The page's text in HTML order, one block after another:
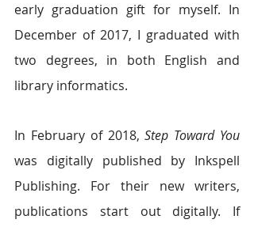
early graduation gift for myself. In
December of 2017, I graduated with
two degrees, in both English and
library informatics.
In February of 2018, Step Toward You
was digitally published by Inkspell
Publishing. For their new writers,
publications start out digitally. If